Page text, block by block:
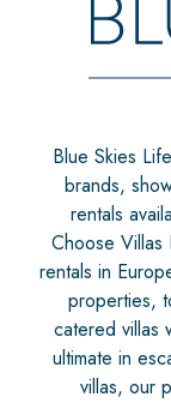
Blue Skies
brands,
rentals
Choose Villas
rentals in
properties,
catered villas
ultimate in
villas, our